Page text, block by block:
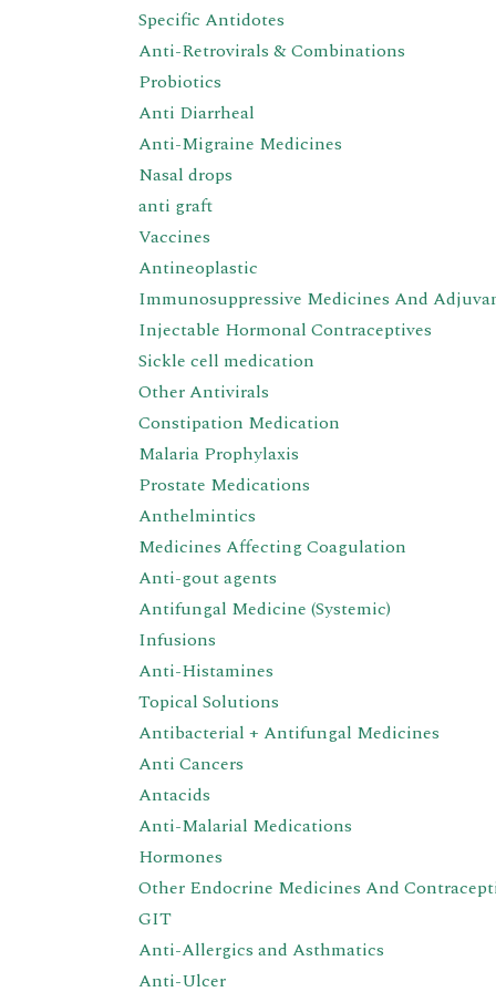
Specific Antidotes
Anti-Retrovirals & Combinations
Probiotics
Anti Diarrheal
Anti-Migraine Medicines
Nasal drops
anti graft
Vaccines
Antineoplastic
Immunosuppressive Medicines And
Injectable Hormonal Contraceptives
Sickle cell medication
Other Antivirals
Constipation Medication
Malaria Prophylaxis
Prostate Medications
Anthelmintics
Medicines Affecting Coagulation
Anti-gout agents
Antifungal Medicine (Systemic)
Infusions
Anti-Histamines
Topical Solutions
Antibacterial + Antifungal Medicines
Anti Cancers
Antacids
Anti-Malarial Medications
Hormones
Other Endocrine Medicines And
GIT
Anti-Allergics and Asthmatics
Anti-Ulcer